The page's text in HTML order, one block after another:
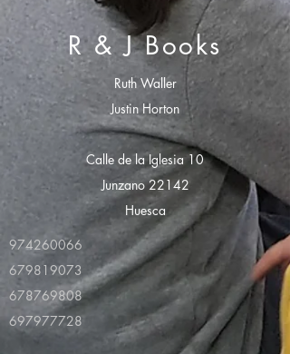
R & J Books
Ruth Waller
Justin Horton
Calle de la Iglesia 10
Junzano 22142
Huesca
974260066
679819073
678769808
697977728